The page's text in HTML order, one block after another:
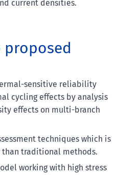
current densities.
proposed
sensitive reliability
cycling effects by analysis
effects on multi-branch
techniques which is
than traditional methods.
working with high stress